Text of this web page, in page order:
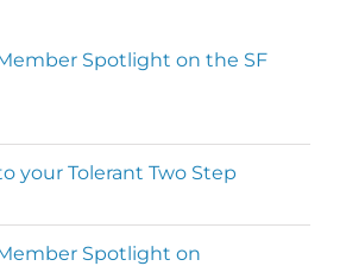
Spotlight on the SF
your Tolerant Two Step
Spotlight on